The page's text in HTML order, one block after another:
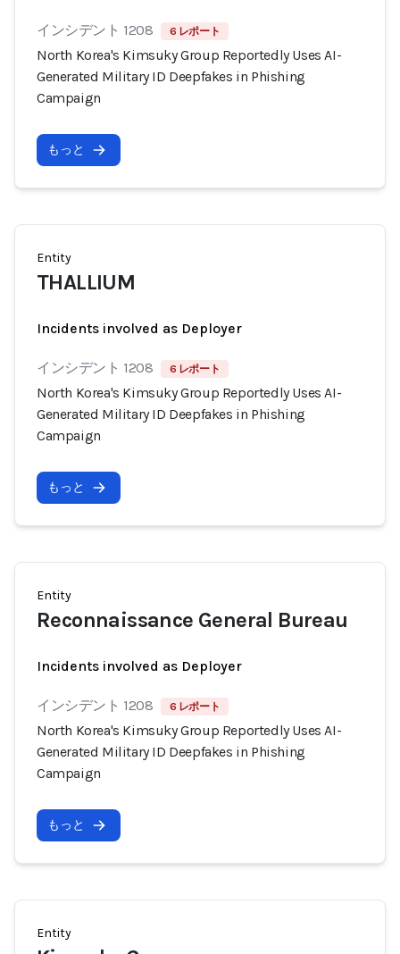
インシデント 1208 6 レポート
North Korea's Kimsuky Group Reportedly Uses AI-
Generated Military ID Deepfakes in Phishing
Campaign
もっと
Entity
THALLIUM
Incidents involved as Deployer
インシデント 1208 6 レポート
North Korea's Kimsuky Group Reportedly Uses AI-
Generated Military ID Deepfakes in Phishing
Campaign
もっと
Entity
Reconnaissance General Bureau
Incidents involved as Deployer
インシデント 1208 6 レポート
North Korea's Kimsuky Group Reportedly Uses AI-
Generated Military ID Deepfakes in Phishing
Campaign
もっと
Entity